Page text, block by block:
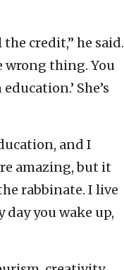
the credit,” he said.
wrong thing. You
She’s
and I
amazing, but it
rabbinate. I live
day you wake up,